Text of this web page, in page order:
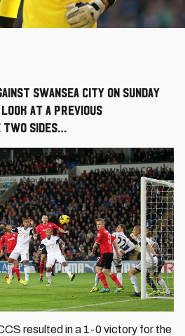
Swansea City on Sunday
at a previous
two sides…
resulted in a 1-0 victory for the